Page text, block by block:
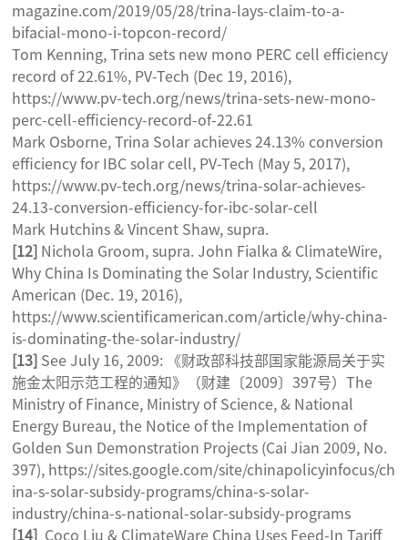
magazine.com/2019/05/28/trina-lays-claim-to-a-
bifacial-mono-i-topcon-record/
Tom Kenning, Trina sets new mono PERC cell efficiency
record of 22.61%, PV-Tech (Dec 19, 2016),
https://www.pv-tech.org/news/trina-sets-new-mono-
perc-cell-efficiency-record-of-22.61
Mark Osborne, Trina Solar achieves 24.13% conversion
efficiency for IBC solar cell, PV-Tech (May 5, 2017),
https://www.pv-tech.org/news/trina-solar-achieves-
24.13-conversion-efficiency-for-ibc-solar-cell
Mark Hutchins & Vincent Shaw, supra.
[12]
Nichola Groom, supra. John Fialka & ClimateWire,
Why China Is Dominating the Solar Industry, Scientific
American (Dec. 19, 2016),
https://www.scientificamerican.com/article/why-china-
is-dominating-the-solar-industry/
[13] See July 16, 2009: 《财政部科技部国家能源局关于实
施金太阳示范工程的通知》（财建〔2009〕397号）The
Ministry of Finance, Ministry of Science, & National
Energy Bureau, the Notice of the Implementation of
Golden Sun Demonstration Projects (Cai Jian 2009, No.
397), https://sites.google.com/site/chinapolicyinfocus/ch
ina-s-solar-subsidy-programs/china-s-solar-
industry/china-s-national-solar-subsidy-programs
[14]
Coco Liu & ClimateWare China Uses Feed-In Tariff